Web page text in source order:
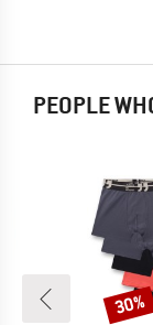
PEOPLE
30%